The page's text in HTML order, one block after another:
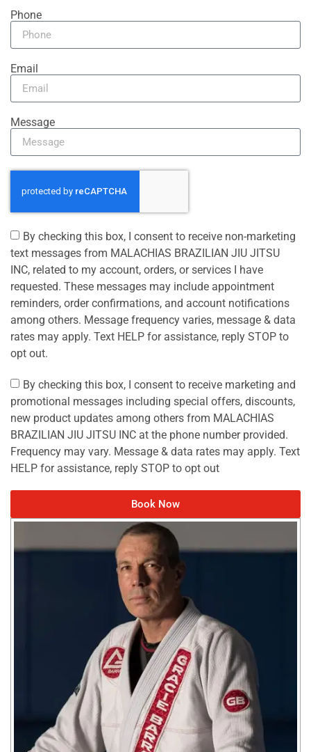
Phone
Email
Message
By checking this box, I consent to receive non-marketing
text messages from MALACHIAS BRAZILIAN JIU JITSU
INC, related to my account, orders, or services I have
requested. These messages may include appointment
reminders, order confirmations, and account notifications
among others. Message frequency varies, message & data
rates may apply. Text HELP for assistance, reply STOP to
opt out.
By checking this box, I consent to receive marketing and
promotional messages including special offers, discounts,
new product updates among others from MALACHIAS
BRAZILIAN JIU JITSU INC at the phone number provided.
Frequency may vary. Message & data rates may apply. Text
HELP for assistance, reply STOP to opt out
Book Now